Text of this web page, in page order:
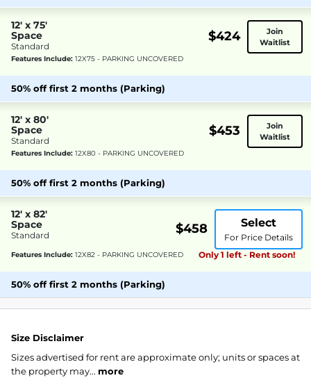
12' x 75'
Space
Standard
$424
Join
Waitlist
Features Include: 12X75 - PARKING UNCOVERED
50% off first 2 months (Parking)
12' x 80'
Space
Standard
$453
Join
Waitlist
Features Include: 12X80 - PARKING UNCOVERED
50% off first 2 months (Parking)
12' x 82'
Space
Standard $458 Select
For Price Details
Features Include: 12X82 - PARKING UNCOVERED Only 1 left - Rent soon!
50% off first 2 months (Parking)
Size Disclaimer
Sizes advertised for rent are approximate only; units or spaces at
the property may... more